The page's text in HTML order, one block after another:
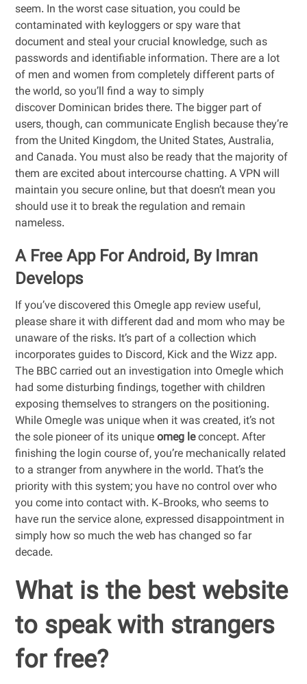
seem. In the worst case situation, you could be
contaminated with keyloggers or spy ware that
document and steal your crucial knowledge, such as
passwords and identifiable information. There are a lot
of men and women from completely different parts of
the world, so you’ll find a way to simply
discover Dominican brides there. The bigger part of
users, though, can communicate English because they’re
from the United Kingdom, the United States, Australia,
and Canada. You must also be ready that the majority of
them are excited about intercourse chatting. A VPN will
maintain you secure online, but that doesn’t mean you
should use it to break the regulation and remain
nameless.
A Free App For Android, By Imran
Develops
If you’ve discovered this Omegle app review useful,
please share it with different dad and mom who may be
unaware of the risks. It’s part of a collection which
incorporates guides to Discord, Kick and the Wizz app.
The BBC carried out an investigation into Omegle which
had some disturbing findings, together with children
exposing themselves to strangers on the positioning.
While Omegle was unique when it was created, it’s not
the sole pioneer of its uniqueomeg leconcept. After
finishing the login course of, you’re mechanically related
to a stranger from anywhere in the world. That’s the
priority with this system; you have no control over who
you come into contact with. K-Brooks, who seems to
have run the service alone, expressed disappointment in
simply how so much the web has changed so far
decade.
What is the best website
to speak with strangers
for free?